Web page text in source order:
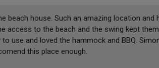
beach house. Such an amazing location and
access to the beach and the swing kept
use and loved the hammock and BBQ.
this place enough.